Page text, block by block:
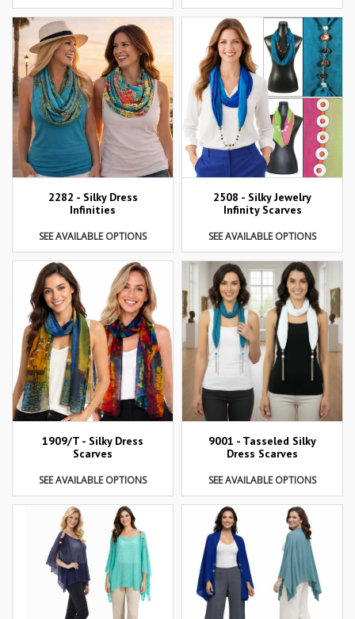
2282 - Silky Dress
Infinities
SEE AVAILABLE OPTIONS
2508 - Silky Jewelry
Infinity Scarves
SEE AVAILABLE OPTIONS
1909/T - Silky Dress
Scarves
SEE AVAILABLE OPTIONS
9001 - Tasseled Silky
Dress Scarves
SEE AVAILABLE OPTIONS